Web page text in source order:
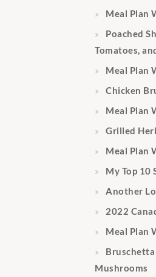
Meal Plan
Poached
Tomatoes,
Meal Plan
Chicken
Meal Plan
Grilled
Meal Plan
My Top 10
Another
2022
Meal Plan
Mushrooms